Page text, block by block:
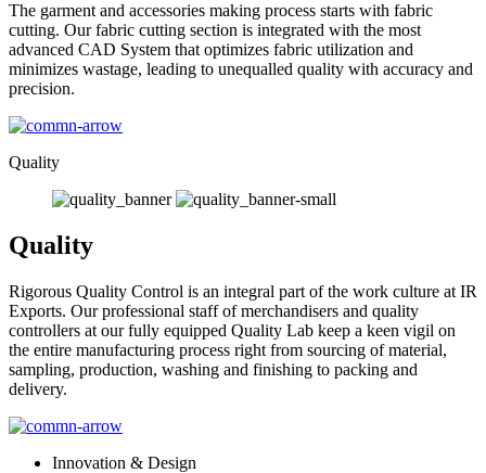
The garment and accessories making process starts with fabric
cutting. Our fabric cutting section is integrated with the most
advanced CAD System that optimizes fabric utilization and
minimizes wastage, leading to unequalled quality with accuracy and
precision.
Quality
Quality
Rigorous Quality Control is an integral part of the work culture at IR
Exports. Our professional staff of merchandisers and quality
controllers at our fully equipped Quality Lab keep a keen vigil on
the entire manufacturing process right from sourcing of material,
sampling, production, washing and finishing to packing and
delivery.
Innovation & Design